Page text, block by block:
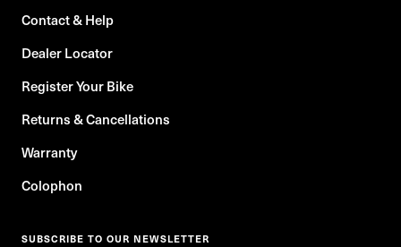
Contact & Help
Dealer Locator
Register Your Bike
Returns & Cancellations
Warranty
Colophon
SUBSCRIBE TO OUR NEWSLETTER